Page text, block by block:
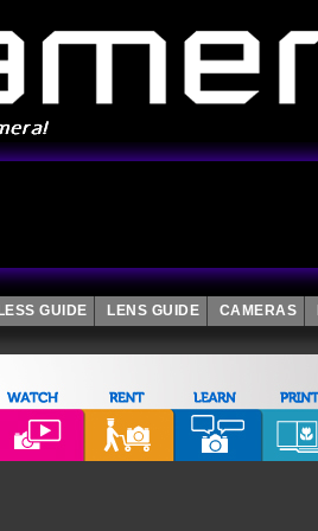
GUIDE LENS GUIDE CAMERAS